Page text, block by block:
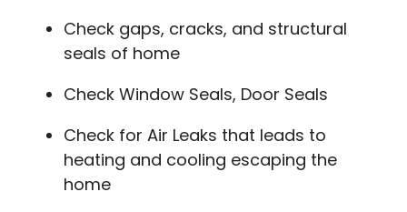
Check gaps, cracks, and structural
seals of home
Check Window Seals, Door Seals
Check for Air Leaks that leads to
heating and cooling escaping the
home